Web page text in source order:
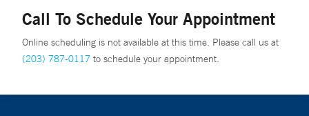
Call To Schedule Your Appointment
Online scheduling is not available at this time. Please call us at
(203) 787-0117 to schedule your appointment.